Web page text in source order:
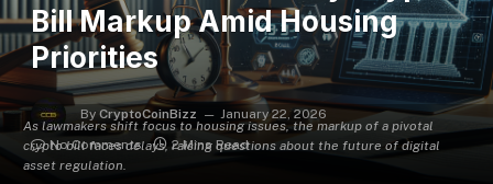
As lawmakers shift focus to housing issues, the markup of a pivotal
crypto bill faces delays, raising questions about the future of digital
asset regulation.
Bill Markup Amid Housing
Priorities
By CryptoCoinBizz
January 22, 2026
No Comments
2 Mins Read